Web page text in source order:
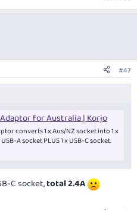
#47
for Australia | Korjo
converts 1 x Aus/NZ socket into 1 x
A socket PLUS 1 x USB-C socket.
C socket,total 2.4A